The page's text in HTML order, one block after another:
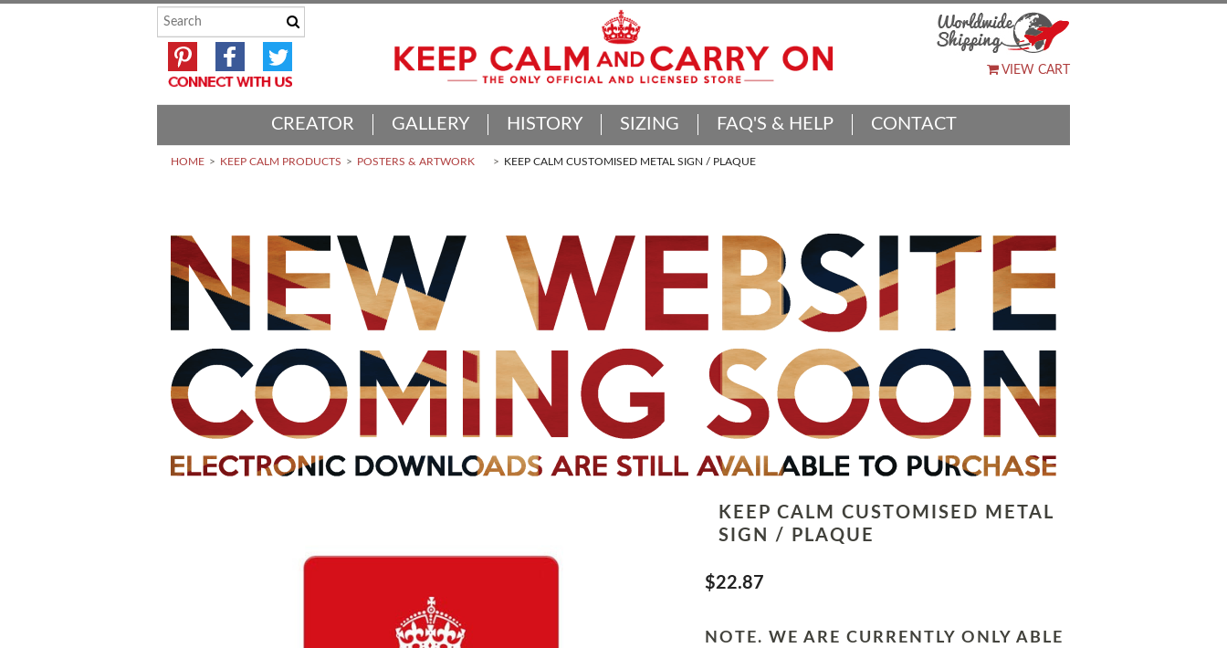
VIEW CART
CREATOR GALLERY HISTORY SIZING FAQ'S & HELP CONTACT
HOME KEEP CALM PRODUCTS POSTERS & ARTWORK KEEP CALM CUSTOMISED METAL SIGN / PLAQUE
KEEP CALM CUSTOMISED METAL
SIGN / PLAQUE
$22.87
NOTE. WE ARE CURRENTLY ONLY ABLE